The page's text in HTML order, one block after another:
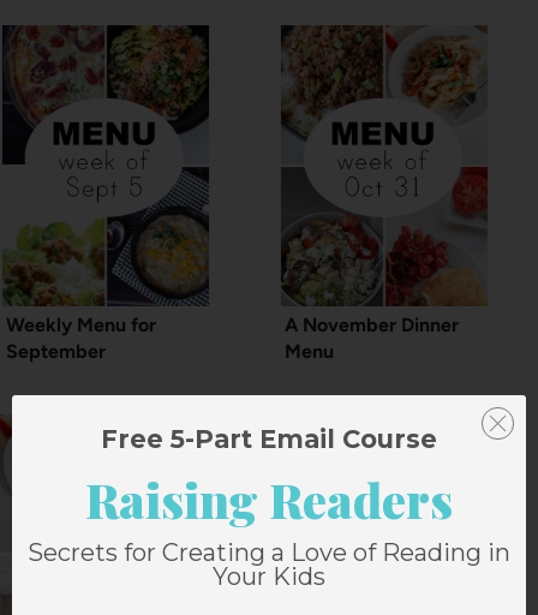
Weekly Menu for
September
A November Dinner
Menu
Free 5-Part Email Course
Raising Readers
Secrets for Creating a Love of Reading in
Your Kids